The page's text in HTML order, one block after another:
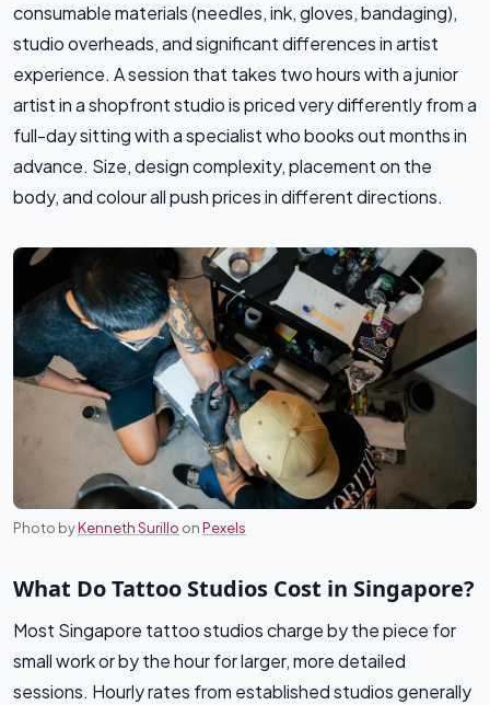
consumable materials (needles, ink, gloves, bandaging),
studio overheads, and significant differences in artist
experience. A session that takes two hours with a junior
artist in a shopfront studio is priced very differently from a
full-day sitting with a specialist who books out months in
advance. Size, design complexity, placement on the
body, and colour all push prices in different directions.
Photo byKenneth Surillo onPexels
What Do Tattoo Studios Cost in Singapore?
Most Singapore tattoo studios charge by the piece for
small work or by the hour for larger, more detailed
sessions. Hourly rates from established studios generally